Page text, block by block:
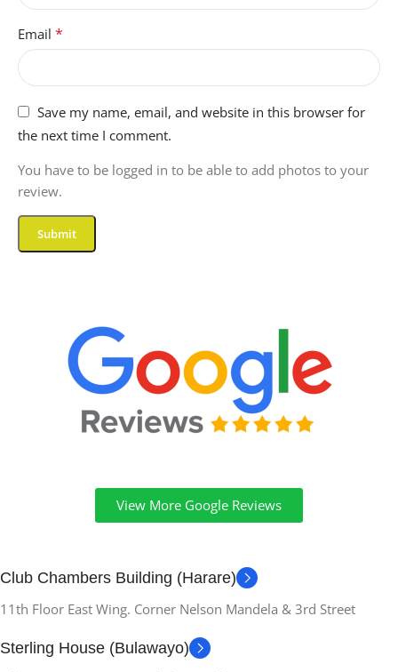
Email *
Save my name, email, and website in this browser for
the next time I comment.
You have to be logged in to be able to add photos to your
review.
View More Google Reviews
Club Chambers Building (Harare)
11th Floor East Wing. Corner Nelson Mandela & 3rd Street
Sterling House (Bulawayo)